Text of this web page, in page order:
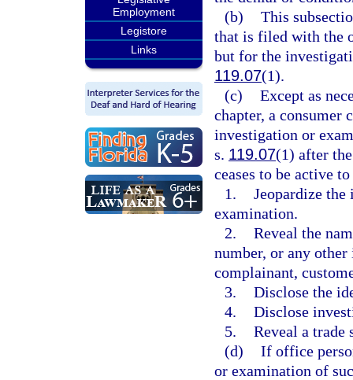
Employment
Legistore
Links
(b) This
that is filed with the
but for the
119.07(1).
(c) Except as
chapter, a
investigation or
s. 119.07(1) after
ceases to be active
1. Jeopardize
examination.
2. Reveal the
number, or any
complainant,
3. Disclose the
4. Disclose
5. Reveal a trade
(d) If office
or examination of